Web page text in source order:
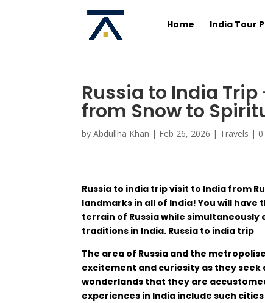
Home India Tour
Russia to India
from Snow to
byAbdullha Khan | Feb 26, 2026 | Travels |
Russia to india tripvisit to India from
landmarks in all of India! You will have
terrain of Russiawhile simultaneously
traditions in India. Russia to india trip
The area of Russia and the
excitement and curiosity as theyseek
wonderlands that they are
experiences in India include such cities